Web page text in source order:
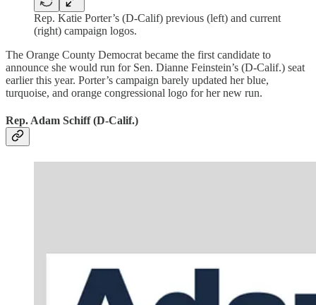
Rep. Katie Porter’s (D-Calif) previous (left) and current
(right) campaign logos.
The Orange County Democrat became the first candidate to
announce she would run for Sen. Dianne Feinstein’s (D-Calif.) seat
earlier this year. Porter’s campaign barely updated her blue,
turquoise, and orange congressional logo for her new run.
Rep. Adam Schiff (D-Calif.)